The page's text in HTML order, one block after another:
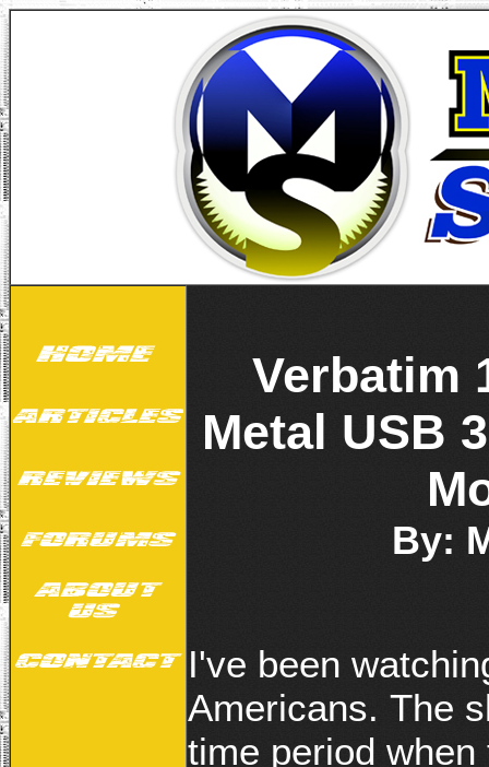
Verbatim
Metal USB
By:
I've been
Americans. The
time period